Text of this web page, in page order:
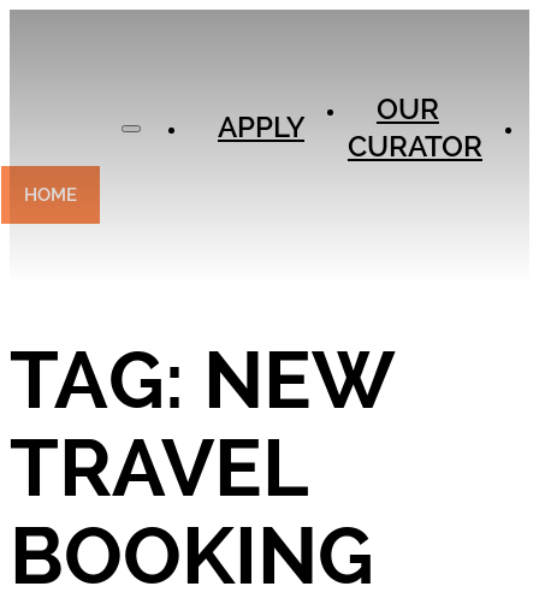
CONTACT
HOME
APPLY
OUR
CURATOR
TAG: NEW
TRAVEL
BOOKING